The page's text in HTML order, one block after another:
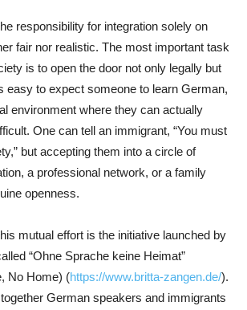
responsibility for integration solely on
fair nor realistic. The most important task
is to open the door not only legally but
easy to expect someone to learn German,
environment where they can actually
One can tell an immigrant, “You must
but accepting them into a circle of
a professional network, or a family
openness.
mutual effort is the initiative launched by
“Ohne Sprache keine Heimat”
No Home) (https://www.britta-zangen.de/).
German speakers and immigrants